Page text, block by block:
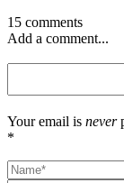
15 comments
Add a comment...
Your email is never
*